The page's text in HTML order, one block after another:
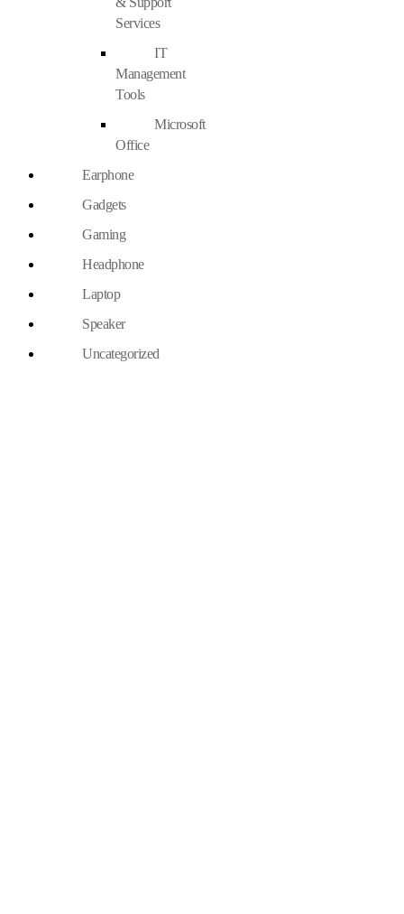
Services
IT
Management
Tools
Microsoft
Office
Earphone
Gadgets
Gaming
Headphone
Laptop
Speaker
Uncategorized